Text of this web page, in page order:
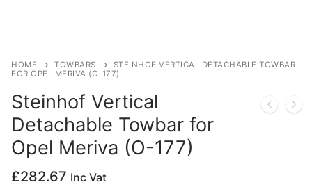
HOME TOWBARS
STEINHOF VERTICAL DETACHABLE TOWBAR
FOR OPEL MERIVA (O-177)
Steinhof Vertical
Detachable Towbar for
Opel Meriva (O-177)
£282.67 Inc Vat